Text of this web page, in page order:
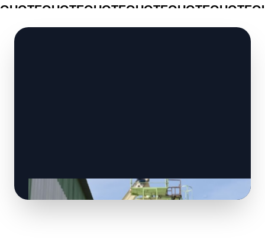
QUOTEQUOTEQUOTEQUOTEQUOTEQUOTE